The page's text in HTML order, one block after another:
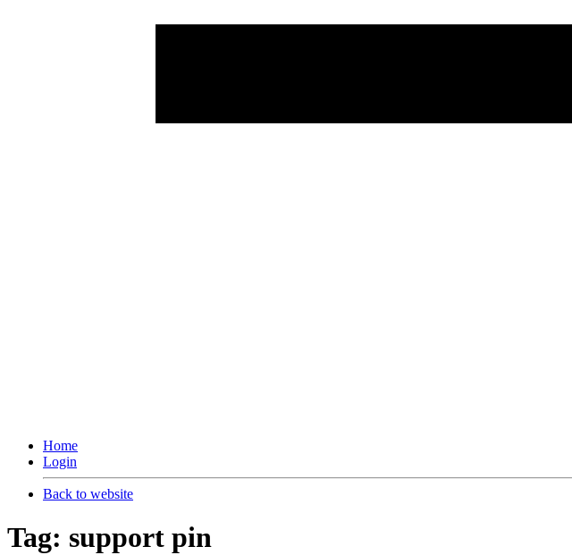
Home
Login
Back to website
Tag: support pin